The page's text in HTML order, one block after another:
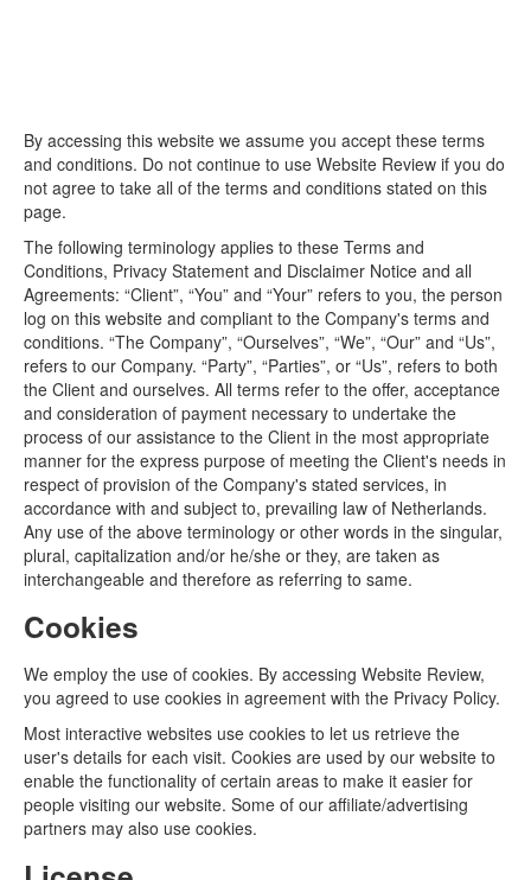
By accessing this website we assume you accept these terms
and conditions. Do not continue to use Website Review if you do
not agree to take all of the terms and conditions stated on this
page.
The following terminology applies to these Terms and
Conditions, Privacy Statement and Disclaimer Notice and all
Agreements: “Client”, “You” and “Your” refers to you, the person
log on this website and compliant to the Company's terms and
conditions. “The Company”, “Ourselves”, “We”, “Our” and “Us”,
refers to our Company. “Party”, “Parties”, or “Us”, refers to both
the Client and ourselves. All terms refer to the offer, acceptance
and consideration of payment necessary to undertake the
process of our assistance to the Client in the most appropriate
manner for the express purpose of meeting the Client's needs in
respect of provision of the Company's stated services, in
accordance with and subject to, prevailing law of Netherlands.
Any use of the above terminology or other words in the singular,
plural, capitalization and/or he/she or they, are taken as
interchangeable and therefore as referring to same.
Cookies
We employ the use of cookies. By accessing Website Review,
you agreed to use cookies in agreement with the Privacy Policy.
Most interactive websites use cookies to let us retrieve the
user's details for each visit. Cookies are used by our website to
enable the functionality of certain areas to make it easier for
people visiting our website. Some of our affiliate/advertising
partners may also use cookies.